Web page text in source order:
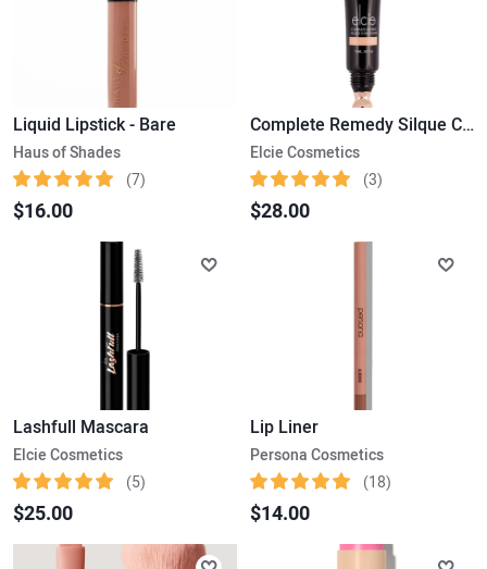
Liquid Lipstick - Bare
Haus of Shades
(7)
$16.00
Complete Remedy Silque Concealer
Elcie Cosmetics
(3)
$28.00
Lashfull Mascara
Elcie Cosmetics
(5)
$25.00
Lip Liner
Persona Cosmetics
(18)
$14.00